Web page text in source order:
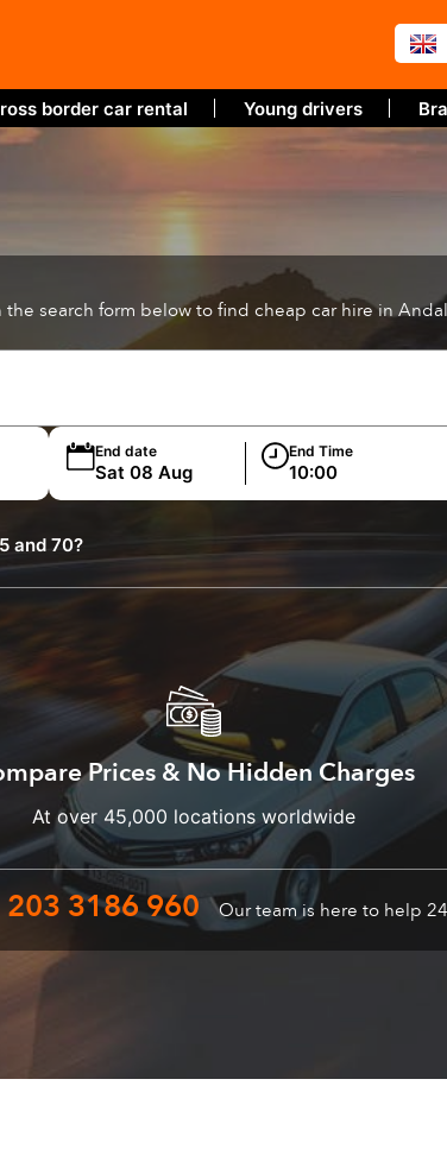
border car rental Young drivers
the search form below to find cheap car hire in
End date End Time
and 70?
Prices & No Hidden Charges
At over 45,000 locations worldwide
3186 960 Our team is here to help